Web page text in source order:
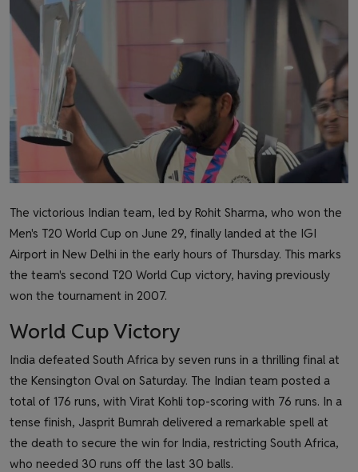
Health & Fitness
Gallery
The victorious Indian team, led by Rohit Sharma, who won the
Men's T20 World Cup on June 29, finally landed at the IGI
Airport in New Delhi in the early hours of Thursday. This marks
the team's second T20 World Cup victory, having previously
won the tournament in 2007.
World Cup Victory
India defeated South Africa by seven runs in a thrilling final at
the Kensington Oval on Saturday. The Indian team posted a
total of 176 runs, with Virat Kohli top-scoring with 76 runs. In a
tense finish, Jasprit Bumrah delivered a remarkable spell at
the death to secure the win for India, restricting South Africa,
who needed 30 runs off the last 30 balls.